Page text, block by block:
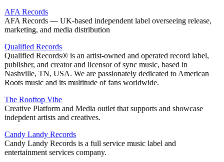
AFA Records
AFA Records — UK-based independent label overseeing release,
marketing, and media distribution
Qualified Records
Qualified Records® is an artist-owned and operated record label,
publisher, and creator and licensor of sync music, based in
Nashville, TN, USA. We are passionately dedicated to American
Roots music and its multitude of fans worldwide.
The Rooftop Vibe
Creative Platform and Media outlet that supports and showcase
indepdent artists and creatives.
Candy Landy Records
Candy Landy Records is a full service music label and
entertainment services company.